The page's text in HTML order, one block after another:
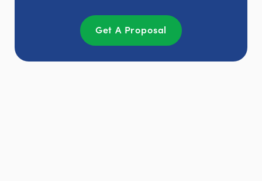
Get A Proposal